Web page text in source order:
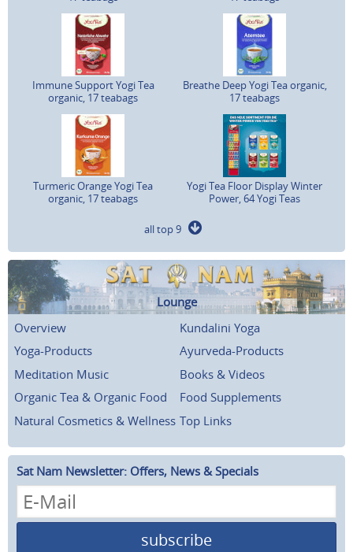
Immune Support Yogi Tea
organic, 17 teabags
Breathe Deep Yogi Tea organic,
17 teabags
Turmeric Orange Yogi Tea
organic, 17 teabags
Yogi Tea Floor Display Winter
Power, 64 Yogi Teas
all top 9
Lounge
Overview
Kundalini Yoga
Yoga-Products
Ayurveda-Products
Meditation Music
Books & Videos
Organic Tea & Organic Food
Food Supplements
Natural Cosmetics & Wellness Top Links
Sat Nam Newsletter: Offers, News & Specials
subscribe